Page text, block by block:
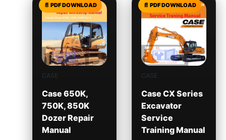
CASE
Case 650K,
750K, 850K
Dozer Repair
Manual
CASE
Case CX Series
Excavator
Service
Training Manual